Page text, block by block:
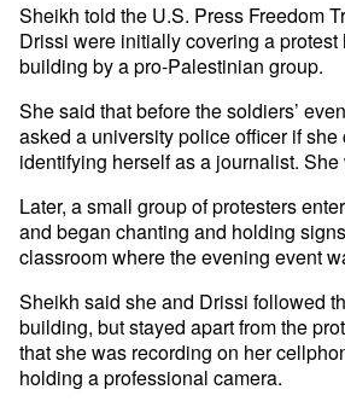
Sheikh told the U.S. Press Freedom
Drissi were initially covering a
building by a pro-Palestinian group.
She said that before the soldiers’
asked a university police officer if she
identifying herself as a journalist.
Later, a small group of protesters
and began chanting and holding
classroom where the evening event
Sheikh said she and Drissi followed
building, but stayed apart from the
that she was recording on her
holding a professional camera.